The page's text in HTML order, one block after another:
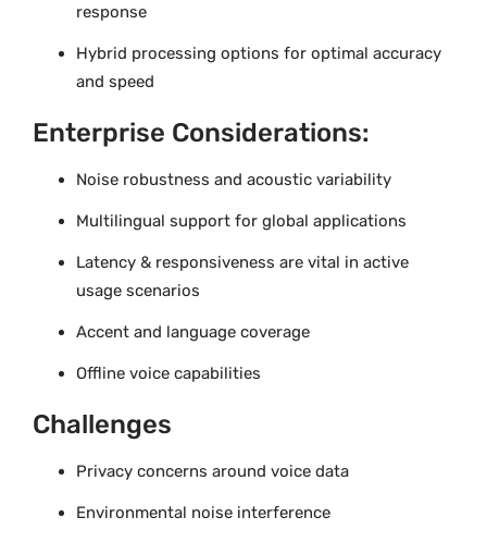
response
Hybrid processing options for optimal accuracy
and speed
Enterprise Considerations:
Noise robustness and acoustic variability
Multilingual support for global applications
Latency & responsiveness are vital in active
usage scenarios
Accent and language coverage
Offline voice capabilities
Challenges
Privacy concerns around voice data
Environmental noise interference